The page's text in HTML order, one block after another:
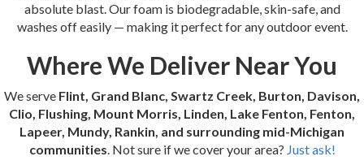
absolute blast. Our foam is biodegradable, skin-safe, and
washes off easily — making it perfect for any outdoor event.
Where We Deliver Near You
We serve Flint, Grand Blanc, Swartz Creek, Burton, Davison,
Clio, Flushing, Mount Morris, Linden, Lake Fenton, Fenton,
Lapeer, Mundy, Rankin, and surrounding mid-Michigan
communities. Not sure if we cover your area? Just ask!